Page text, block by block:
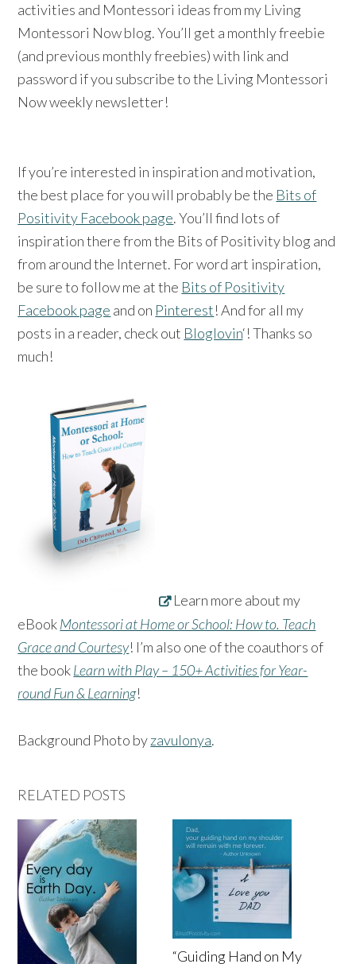
activities and Montessori ideas from my Living
Montessori Now blog. You’ll get a monthly freebie
(and previous monthly freebies) with link and
password if you subscribe to the Living Montessori
Now weekly newsletter!
If you’re interested in inspiration and motivation,
the best place for you will probably be the Bits of
Positivity Facebook page. You’ll find lots of
inspiration there from the Bits of Positivity blog and
from around the Internet. For word art inspiration,
be sure to follow me at the Bits of Positivity
Facebook page and on Pinterest! And for all my
posts in a reader, check out Bloglovin‘! Thanks so
much!
Learn more about my
eBookMontessori at Home or School: How to. Teach
Grace and Courtesy! I’m also one of the coauthors of
the bookLearn with Play – 150+ Activities for Year-
round Fun & Learning!
Background Photo byzavulonya.
RELATED POSTS
“Guiding Hand on My